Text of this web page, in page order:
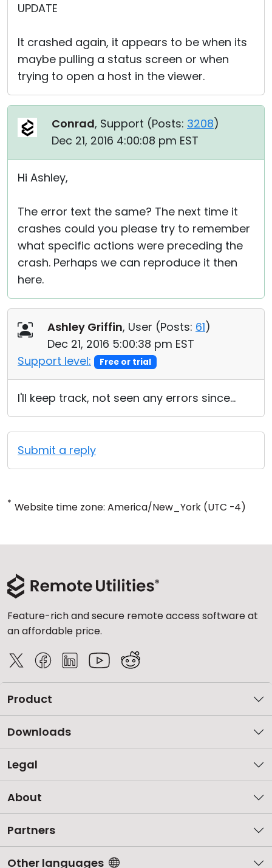
UPDATE
It crashed again, it appears to be when its
maybe pulling a status screen or when
trying to open a host in the viewer.
Conrad, Support (Posts: 3208)
Dec 21, 2016 4:00:08 pm EST
Hi Ashley,
The error text the same? The next time it
crashes could you please try to remember
what specific actions were preceding the
crash. Perhaps we can reproduce it then
here.
Ashley Griffin, User (Posts: 61)
Dec 21, 2016 5:00:38 pm EST
Support level:
Free or trial
I'll keep track, not seen any errors since...
Submit a reply
* Website time zone: America/New_York (UTC -4)
Feature-rich and secure remote access software at
an affordable price.
Product
Downloads
Legal
About
Partners
Other languages